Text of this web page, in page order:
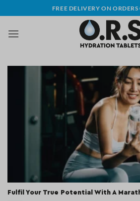
to
content
FREE DELIVERY ON
Fulfil Your True Potential With A